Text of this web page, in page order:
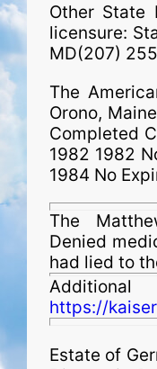
Other State
licensure:
MD(207)
The
Orono,
Completed
1982 1982
1984 No
The
Denied
had lied to
https://
Estate of